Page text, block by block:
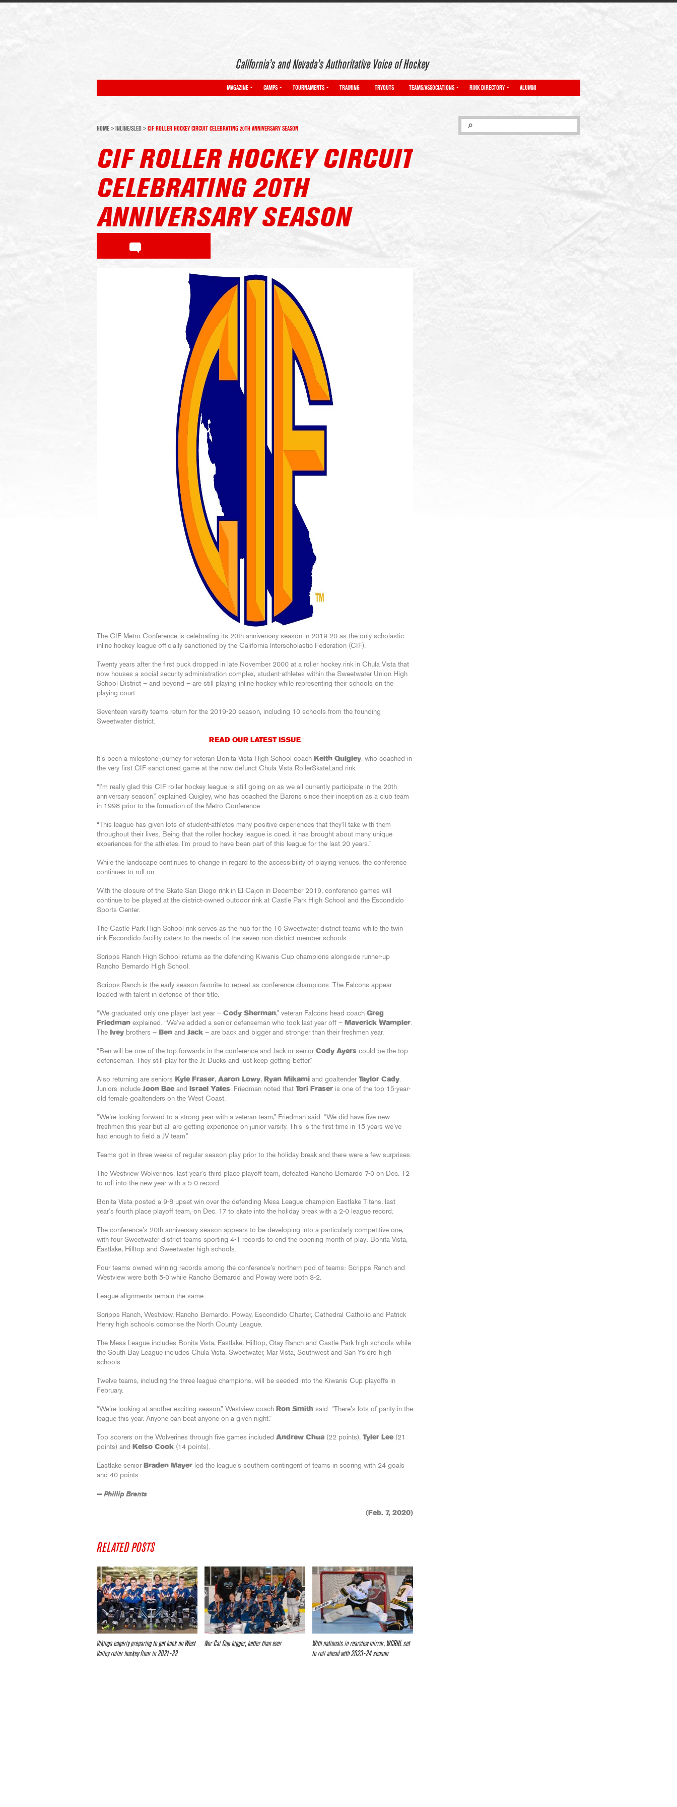
California’s and Nevada’s Authoritative Voice of Hockey
MAGAZINE CAMPS TOURNAMENTS TRAINING TRYOUTS TEAMS/ASSOCIATIONS RINK DIRECTORY ALUMNI
HOME > INLINE/SLED > CIF ROLLER HOCKEY CIRCUIT CELEBRATING 20TH ANNIVERSARY SEASON
CIF ROLLER HOCKEY CIRCUIT
CELEBRATING 20TH
ANNIVERSARY SEASON
The CIF-Metro Conference is celebrating its 20th anniversary season in 2019-20 as the only scholastic
inline hockey league officially sanctioned by the California Interscholastic Federation (CIF).
Twenty years after the first puck dropped in late November 2000 at a roller hockey rink in Chula Vista that
now houses a social security administration complex, student-athletes within the Sweetwater Union High
School District – and beyond – are still playing inline hockey while representing their schools on the
playing court.
Seventeen varsity teams return for the 2019-20 season, including 10 schools from the founding
Sweetwater district.
READ OUR LATEST ISSUE
It’s been a milestone journey for veteran Bonita Vista High School coach Keith Quigley, who coached in
the very first CIF-sanctioned game at the now defunct Chula Vista RollerSkateLand rink.
“I’m really glad this CIF roller hockey league is still going on as we all currently participate in the 20th
anniversary season,” explained Quigley, who has coached the Barons since their inception as a club team
in 1998 prior to the formation of the Metro Conference.
“This league has given lots of student-athletes many positive experiences that they’ll take with them
throughout their lives. Being that the roller hockey league is coed, it has brought about many unique
experiences for the athletes. I’m proud to have been part of this league for the last 20 years.”
While the landscape continues to change in regard to the accessibility of playing venues, the conference
continues to roll on.
With the closure of the Skate San Diego rink in El Cajon in December 2019, conference games will
continue to be played at the district-owned outdoor rink at Castle Park High School and the Escondido
Sports Center.
The Castle Park High School rink serves as the hub for the 10 Sweetwater district teams while the twin
rink Escondido facility caters to the needs of the seven non-district member schools.
Scripps Ranch High School returns as the defending Kiwanis Cup champions alongside runner-up
Rancho Bernardo High School.
Scripps Ranch is the early season favorite to repeat as conference champions. The Falcons appear
loaded with talent in defense of their title.
“We graduated only one player last year – Cody Sherman,” veteran Falcons head coach Greg
Friedman explained. “We’ve added a senior defenseman who took last year off – Maverick Wampler.
The Ivey brothers – Ben and Jack – are back and bigger and stronger than their freshmen year.
“Ben will be one of the top forwards in the conference and Jack or senior Cody Ayers could be the top
defenseman. They still play for the Jr. Ducks and just keep getting better.”
Also returning are seniors Kyle Fraser, Aaron Lowy, Ryan Mikami and goaltender Taylor Cady.
Juniors include Joon Bae and Israel Yates. Friedman noted that Tori Fraser is one of the top 15-year-
old female goaltenders on the West Coast.
“We’re looking forward to a strong year with a veteran team,” Friedman said. “We did have five new
freshmen this year but all are getting experience on junior varsity. This is the first time in 15 years we’ve
had enough to field a JV team.”
Teams got in three weeks of regular season play prior to the holiday break and there were a few surprises.
The Westview Wolverines, last year’s third place playoff team, defeated Rancho Bernardo 7-0 on Dec. 12
to roll into the new year with a 5-0 record.
Bonita Vista posted a 9-8 upset win over the defending Mesa League champion Eastlake Titans, last
year’s fourth place playoff team, on Dec. 17 to skate into the holiday break with a 2-0 league record.
The conference’s 20th anniversary season appears to be developing into a particularly competitive one,
with four Sweetwater district teams sporting 4-1 records to end the opening month of play: Bonita Vista,
Eastlake, Hilltop and Sweetwater high schools.
Four teams owned winning records among the conference’s northern pod of teams: Scripps Ranch and
Westview were both 5-0 while Rancho Bernardo and Poway were both 3-2.
League alignments remain the same.
Scripps Ranch, Westview, Rancho Bernardo, Poway, Escondido Charter, Cathedral Catholic and Patrick
Henry high schools comprise the North County League.
The Mesa League includes Bonita Vista, Eastlake, Hilltop, Otay Ranch and Castle Park high schools while
the South Bay League includes Chula Vista, Sweetwater, Mar Vista, Southwest and San Ysidro high
schools.
Twelve teams, including the three league champions, will be seeded into the Kiwanis Cup playoffs in
February.
“We’re looking at another exciting season,” Westview coach Ron Smith said. “There’s lots of parity in the
league this year. Anyone can beat anyone on a given night.”
Top scorers on the Wolverines through five games included Andrew Chua (22 points), Tyler Lee (21
points) and
Kelso Cook (14 points).
Eastlake senior Braden Mayer led the league’s southern contingent of teams in scoring with 24 goals
and 40 points.
— Phillip Brents
(Feb. 7, 2020)
RELATED POSTS
Vikings eagerly preparing to get back on West
Valley roller hockey floor in 2021-22
Nor Cal Cup bigger, better than ever
With nationals in rearview mirror, WCRHL set
to roll ahead with 2023-24 season